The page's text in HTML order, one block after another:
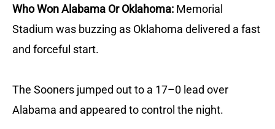
Who Won Alabama Or Oklahoma: Memorial
Stadium was buzzing as Oklahoma delivered a fast
and forceful start.
The Sooners jumped out to a 17–0 lead over
Alabama and appeared to control the night.